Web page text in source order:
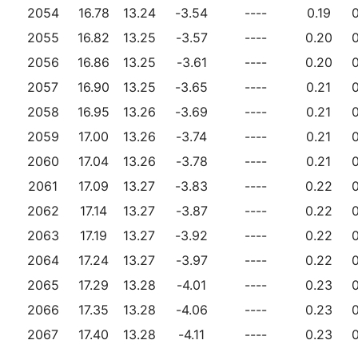
2054 16.78 13.24 -3.54 ---- 0.19
2055
16.82 13.25 -3.57 ---- 0.20
2056
16.86 13.25 -3.61 ---- 0.20
2057
16.90 13.25 -3.65 ---- 0.21
2058
16.95 13.26 -3.69 ---- 0.21
2059
17.00 13.26 -3.74 ---- 0.21
2060
17.04 13.26 -3.78 ---- 0.21
2061
17.09 13.27 -3.83 ---- 0.22
2062
17.14 13.27 -3.87 ---- 0.22
2063
17.19 13.27 -3.92 ---- 0.22
2064
17.24 13.27 -3.97 ---- 0.22
2065
17.29 13.28 -4.01 ---- 0.23
2066
17.35 13.28 -4.06 ---- 0.23
2067
17.40 13.28 -4.11 ---- 0.23